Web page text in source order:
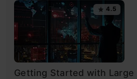
4.5
Getting Started with Large